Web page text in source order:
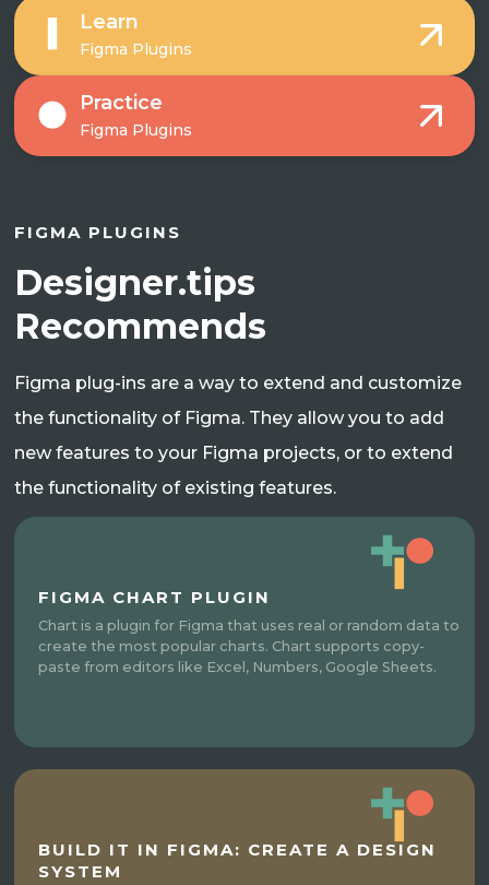
Learn
Figma Plugins
Practice
Figma Plugins
FIGMA PLUGINS
Designer.tips
Recommends
Figma plug-ins are a way to extend and customize
the functionality of Figma. They allow you to add
new features to your Figma projects, or to extend
the functionality of existing features.
FIGMA CHART PLUGIN
Chart is a plugin for Figma that uses real or random data to
create the most popular charts. Chart supports copy-
paste from editors like Excel, Numbers, Google Sheets.
BUILD IT IN FIGMA: CREATE A DESIGN
SYSTEM